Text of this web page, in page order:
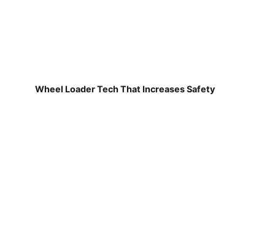
Wheel Loader Tech That Increases Safety